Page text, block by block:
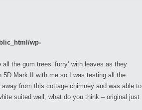
wp-
the gum trees ‘furry’ with leaves as they
5D Mark II with me so I was testing all the
from this cottage chimney and was able to
suited well, what do you think – original just